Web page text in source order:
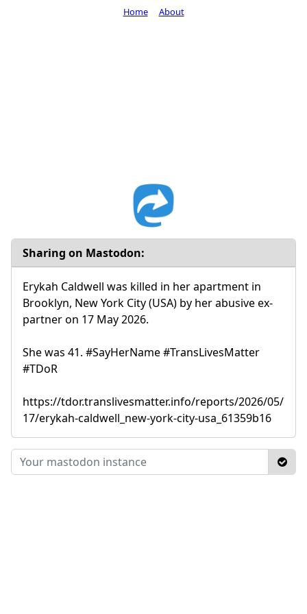
Sharing on Mastodon:
Erykah Caldwell was killed in her apartment in
Brooklyn, New York City (USA) by her abusive ex-
partner on 17 May 2026.
She was 41. #SayHerName #TransLivesMatter
#TDoR
https://tdor.translivesmatter.info/reports/2026/05/
17/erykah-caldwell_new-york-city-usa_61359b16
Home About